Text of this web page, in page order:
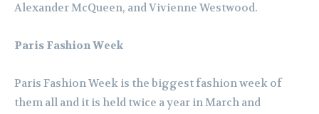
Alexander McQueen, and Vivienne Westwood.
Paris Fashion Week
Paris Fashion Week is the biggest fashion week of
them all and it is held twice a year in March and